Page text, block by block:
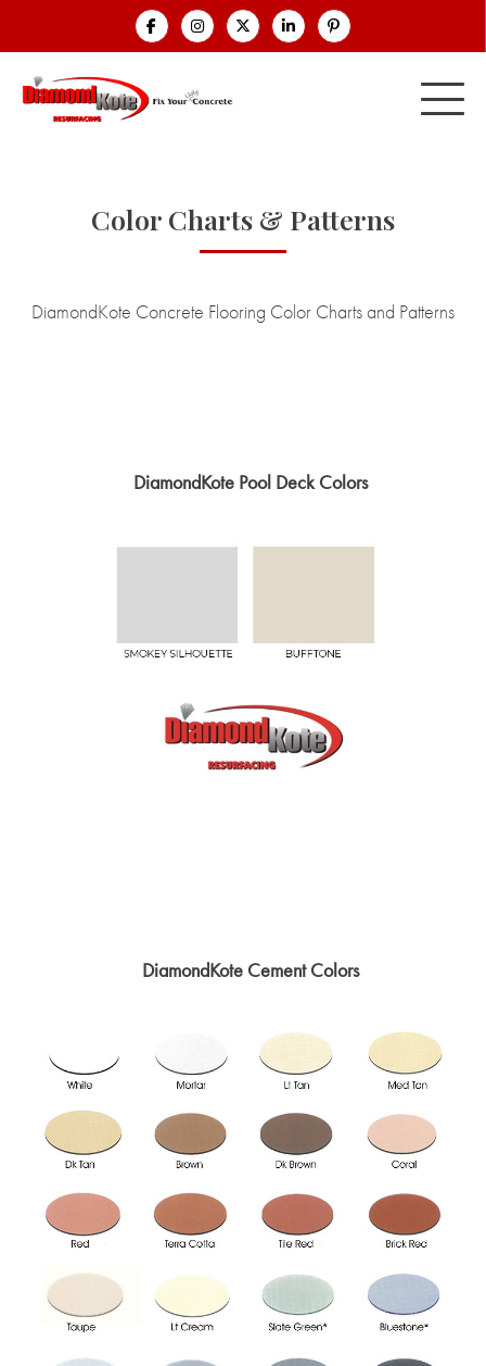
Color Charts & Patterns
DiamondKote Concrete Flooring Color Charts and Patterns
DiamondKote Pool Deck Colors
DiamondKote Cement Colors